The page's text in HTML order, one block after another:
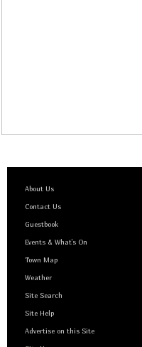
About Us
Contact Us
Guestbook
Events & What's On
Town Map
Weather
Site Search
Site Help
Advertise on this Site